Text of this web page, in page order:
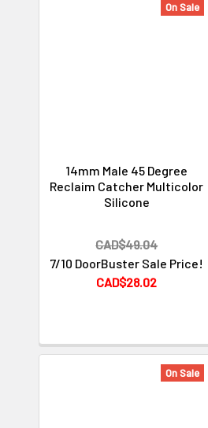
On Sale
14mm Male 45 Degree
Reclaim Catcher Multicolor
Silicone
7/10 DoorBuster Sale Price!
CAD$28.02
CAD$49.04
On Sale